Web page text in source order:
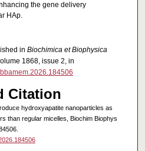
the gene delivery
HAp.
in Biochimica et Biophysica
1868, issue 2, in
Citation
hydroxyapatite nanoparticles as
than regular micelles, Biochim Biophys